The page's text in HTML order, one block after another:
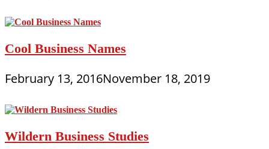
Cool Business Names
February 13, 2016November 18, 2019
Wildern Business Studies